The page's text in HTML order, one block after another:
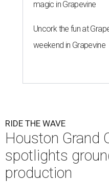
magic in Grapevine
Uncork the fun at
weekend in Grapevine
RIDE THE WAVE
Houston Grand
spotlights
production